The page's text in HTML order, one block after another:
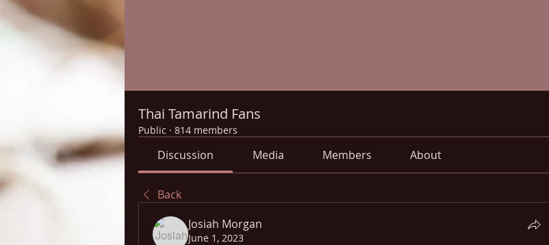
Thai Tamarind Fans
Public · 814 members
Discussion Media Members About
Back
Josiah Morgan
June 1, 2023